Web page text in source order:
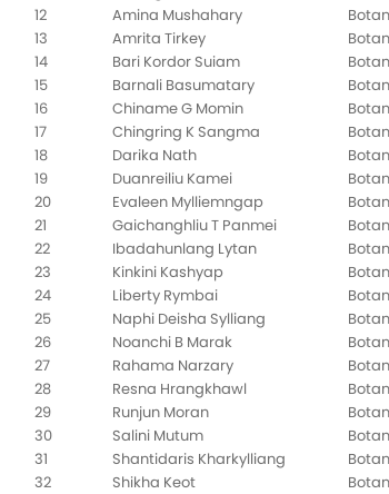
12
Amina Mushahary
13
Amrita Tirkey
14
Bari Kordor Suiam
15
Barnali Basumatary
16
Chiname G Momin
17
Chingring K Sangma
18
Darika Nath
19
Duanreiliu Kamei
20
Evaleen Mylliemngap
21
Gaichanghliu T Panmei
22
Ibadahunlang Lytan
23
Kinkini Kashyap
24
Liberty Rymbai
25
Naphi Deisha Sylliang
26
Noanchi B Marak
27
Rahama Narzary
28
Resna Hrangkhawl
29
Runjun Moran
30
Salini Mutum
31
Shantidaris Kharkylliang
32
Shikha Keot